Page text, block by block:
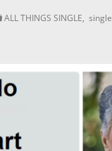
ALL THINGS SINGLE,